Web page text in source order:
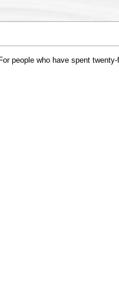
people who have spent